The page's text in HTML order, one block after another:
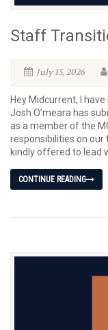
Staff
July 15, 2026
Hey Midcurrent, I
Josh O’meara has
as a member of the
responsibilities on our
kindly offered to lead
CONTINUE READING